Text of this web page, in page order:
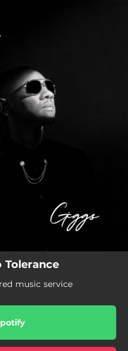
Tolerance
music service